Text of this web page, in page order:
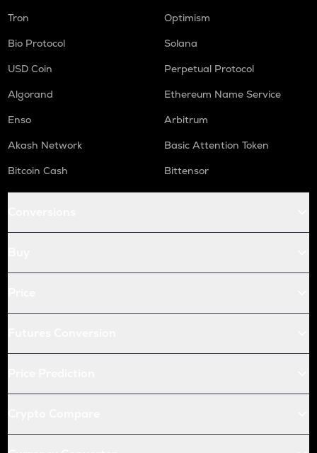
Tron
Optimism
Bio Protocol
Solana
USD Coin
Perpetual Protocol
Algorand
Ethereum Name Service
Enso
Arbitrum
Akash Network
Basic Attention Token
Bitcoin Cash
Bittensor